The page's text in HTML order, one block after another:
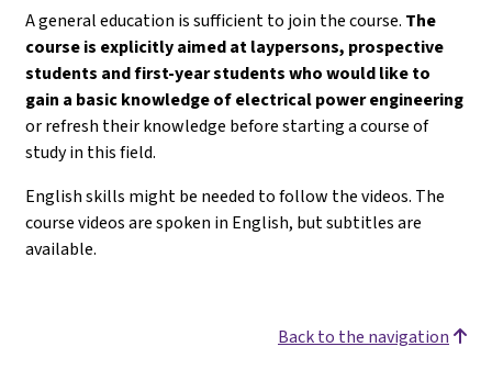
A general education is sufficient to join the course. The
course is explicitly aimed at laypersons, prospective
students and first-year students who would like to
gain a basic knowledge of electrical power engineering
or refresh their knowledge before starting a course of
study in this field.
English skills might be needed to follow the videos. The
course videos are spoken in English, but subtitles are
available.
Back to the navigation